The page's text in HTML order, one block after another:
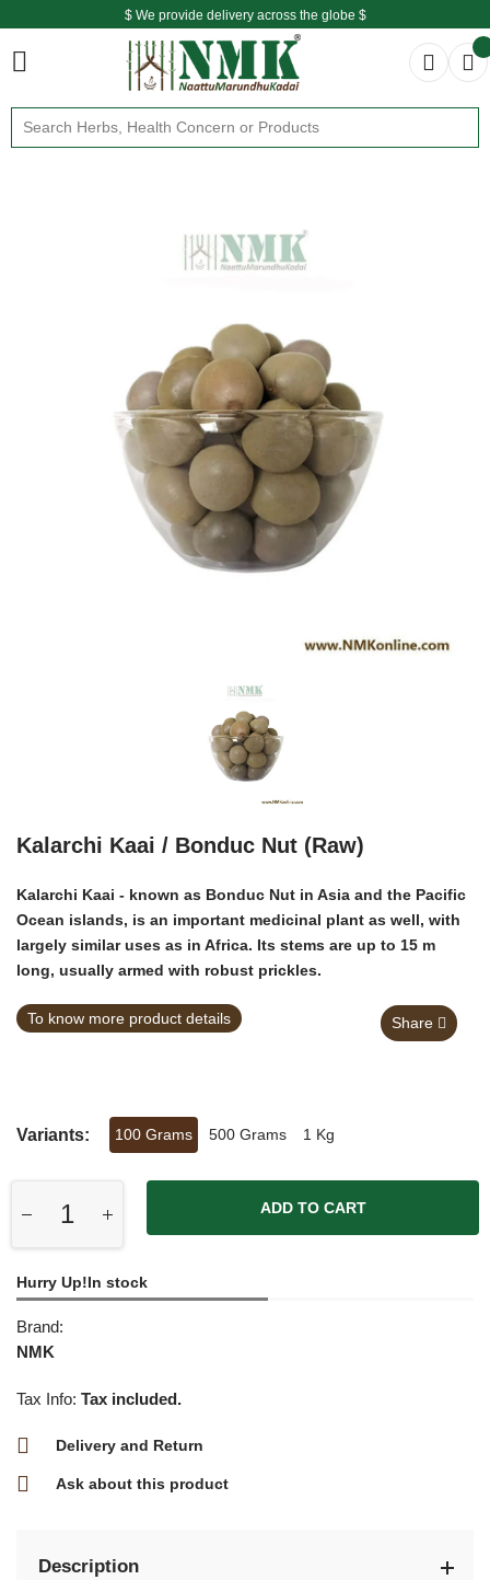
$ We provide delivery across the globe $
Free shipping is available for the order above Rs.999/-
$ We provide delivery across the globe $
Kalarchi Kaai / Bonduc Nut (Raw)
Kalarchi Kaai - known as Bonduc Nut in Asia and the Pacific
Ocean islands, is an important medicinal plant as well, with
largely similar uses as in Africa. Its stems are up to 15 m
long, usually armed with robust prickles.
To know more product details Share
Variants: 100 Grams 500 Grams 1 Kg
ADD TO CART
Hurry Up!In stock
Brand:
NMK
Tax Info: Tax included.
Delivery and Return
Ask about this product
Description